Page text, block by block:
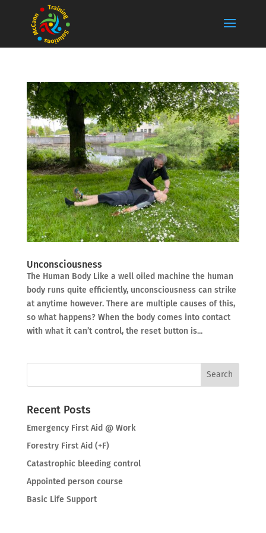
Unconsciousness
The Human Body Like a well oiled machine the human
body runs quite efficiently, unconsciousness can strike
at anytime however. There are multiple causes of this,
so what happens? When the body comes into contact
with what it can’t control, the reset button is...
Recent Posts
Emergency First Aid @ Work
Forestry First Aid (+F)
Catastrophic bleeding control
Appointed person course
Basic Life Support